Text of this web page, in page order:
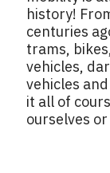
history!
centuries
trams,
vehicles,
vehicles
it all of
ourselves